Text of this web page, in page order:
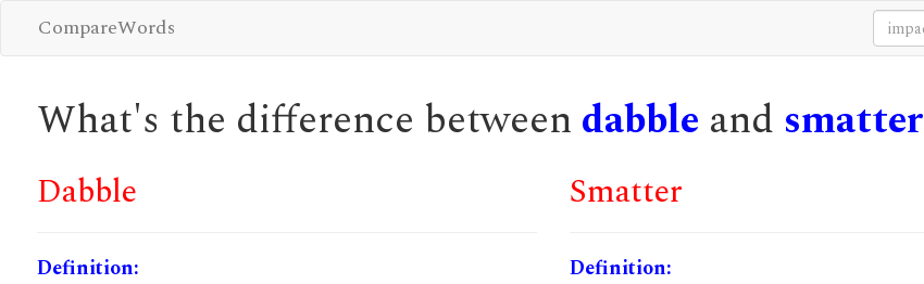
CompareWords
What's the difference between dabble and smatter
Dabble
Definition:
Smatter
Definition: